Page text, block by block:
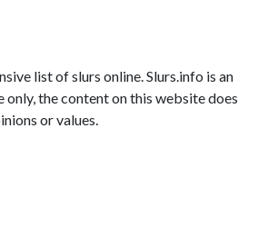
list of slurs online. Slurs.info is an
only, the content on this website does
or values.